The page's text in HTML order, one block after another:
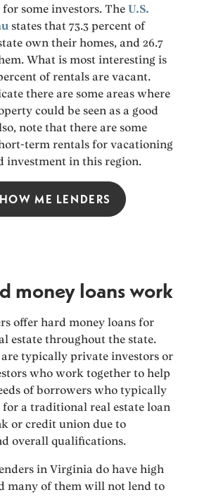
some investors. TheU.S.
states that 73.3 percent of
own their homes, and 26.7
What is most interesting is
of rentals are vacant.
there are some areas where
could be seen as a good
note that there are some
term rentals for vacationing
investment in this region.
ME LENDERS
money loans work
offer hard money loans for
estate throughout the state.
are typically private investors or
who work together to help
of borrowers who typically
a traditional real estate loan
or credit union due to
overall qualifications.
in Virginia do have high
many of them will not lend to